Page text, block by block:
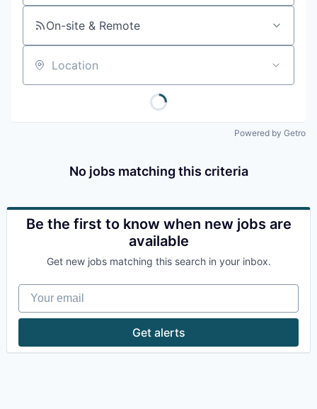
On-site & Remote
Location
Powered by Getro
No jobs matching this criteria
Be the first to know when new jobs are
available
Get new jobs matching this search in your inbox.
Your email
Get alerts